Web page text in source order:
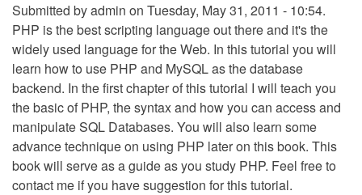
Submitted byadmin on Tuesday, May 31, 2011 - 10:54.
PHP is the best scripting language out there and it's the
widely used language for the Web. In this tutorial you will
learn how to use PHP and MySQL as the database
backend. In the first chapter of this tutorial I will teach you
the basic of PHP, the syntax and how you can access and
manipulate SQL Databases. You will also learn some
advance technique on using PHP later on this book. This
book will serve as a guide as you study PHP. Feel free to
contact me if you have suggestion for this tutorial.